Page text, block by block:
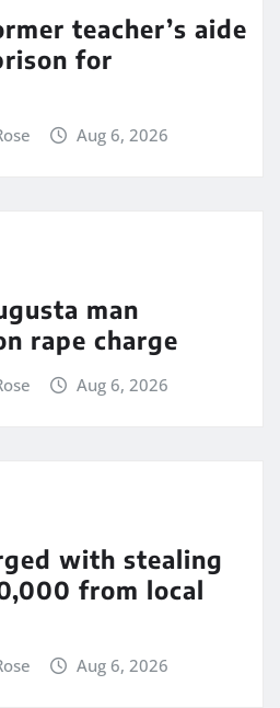
teacher’s aide
for
Aug 6, 2026
man
rape charge
Aug 6, 2026
with stealing
from local
Aug 6, 2026